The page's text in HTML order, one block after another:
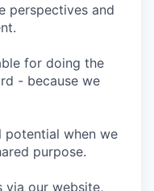
perspectives and
for doing the
- because we
potential when we
purpose.
our website,